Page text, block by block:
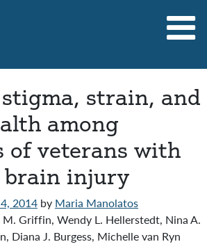
stigma, strain, and
among
of veterans with
injury
2014 by Maria Manolatos
M. Griffin, Wendy L. Hellerstedt, Nina A.
Diana J. Burgess, Michelle van Ryn